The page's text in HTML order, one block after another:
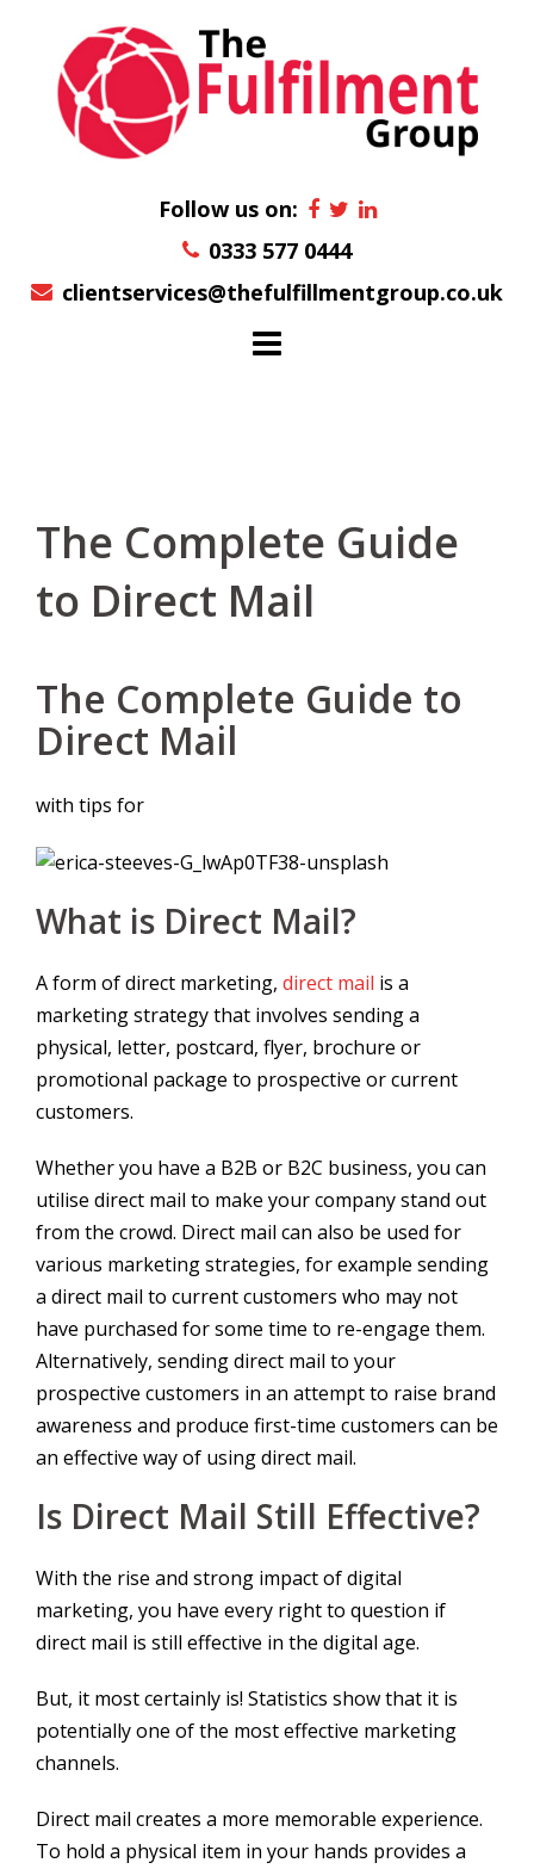
content
Follow us on:
0333 577 0444
clientservices@thefulfillmentgroup.co.uk
The Complete Guide
to Direct Mail
The Complete Guide to
Direct Mail
with tips for
What is Direct Mail?
A form of direct marketing, direct mail is a
marketing strategy that involves sending a
physical, letter, postcard, flyer, brochure or
promotional package to prospective or current
customers.
Whether you have a B2B or B2C business, you can
utilise direct mail to make your company stand out
from the crowd. Direct mail can also be used for
various marketing strategies, for example sending
a direct mail to current customers who may not
have purchased for some time to re-engage them.
Alternatively, sending direct mail to your
prospective customers in an attempt to raise brand
awareness and produce first-time customers can be
an effective way of using direct mail.
Is Direct Mail Still Effective?
With the rise and strong impact of digital
marketing, you have every right to question if
direct mail is still effective in the digital age.
But, it most certainly is! Statistics show that it is
potentially one of the most effective marketing
channels.
Direct mail creates a more memorable experience.
To hold a physical item in your hands provides a